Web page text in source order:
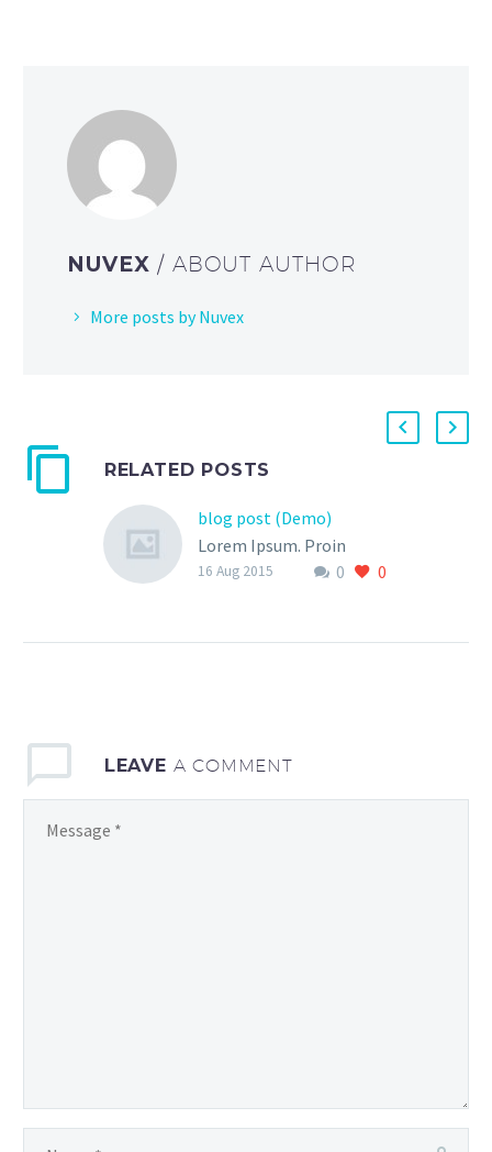
NUVEX / ABOUT AUTHOR
More posts by Nuvex
RELATED POSTS
blog post (Demo)
Lorem Ipsum. Proin
gravida nibh vel velit
nibh vulputate cursus a
0 0
16 Aug 2015
LEAVE A COMMENT